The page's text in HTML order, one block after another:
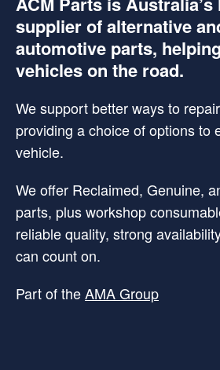
supplier of alternative
automotive parts,
vehicles on the road.
We support better ways to
providing a choice of options to
vehicle.
We offer Reclaimed, Genuine,
parts, plus workshop
reliable quality, strong
can count on.
Part of theAMA Group